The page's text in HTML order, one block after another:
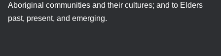
Aboriginal communities and their cultures; and to Elders
past, present, and emerging.